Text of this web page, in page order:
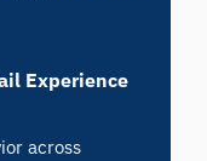
Experience
across